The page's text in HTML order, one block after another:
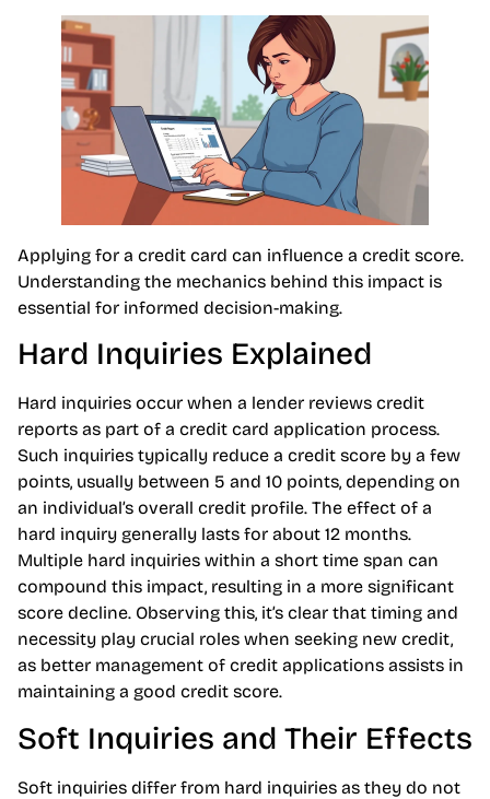
Applying for a credit card can influence a credit score.
Understanding the mechanics behind this impact is
essential for informed decision-making.
Hard Inquiries Explained
Hard inquiries occur when a lender reviews credit
reports as part of a credit card application process.
Such inquiries typically reduce a credit score by a few
points, usually between 5 and 10 points, depending on
an individual’s overall credit profile. The effect of a
hard inquiry generally lasts for about 12 months.
Multiple hard inquiries within a short time span can
compound this impact, resulting in a more significant
score decline. Observing this, it’s clear that timing and
necessity play crucial roles when seeking new credit,
as better management of credit applications assists in
maintaining a good credit score.
Soft Inquiries and Their Effects
Soft inquiries differ from hard inquiries as they do not